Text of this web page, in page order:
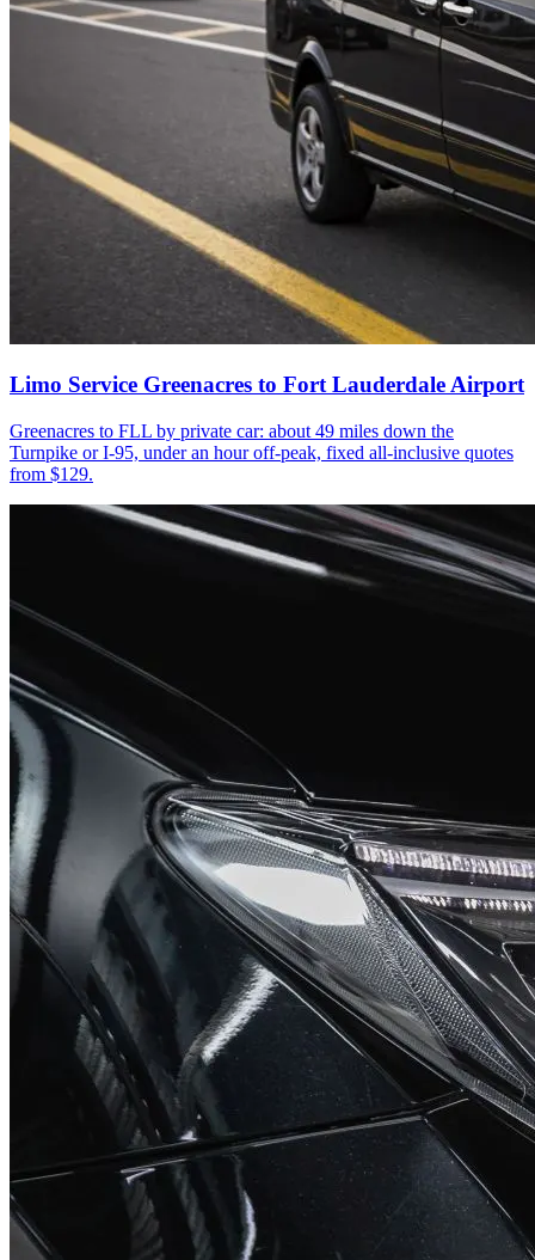
Limo Service Greenacres to Fort Lauderdale Airport
Greenacres to FLL by private car: about 49 miles down the
Turnpike or I-95, under an hour off-peak, fixed all-inclusive quotes
from $129.